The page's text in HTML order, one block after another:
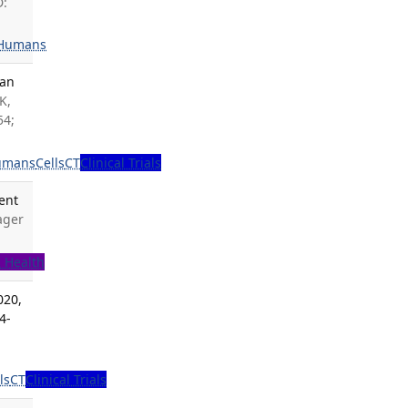
CellsCTClinical Trials
Health
CTClinical Trials